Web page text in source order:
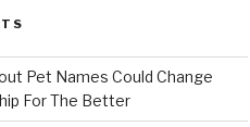
Pet Names Could Change
For The Better